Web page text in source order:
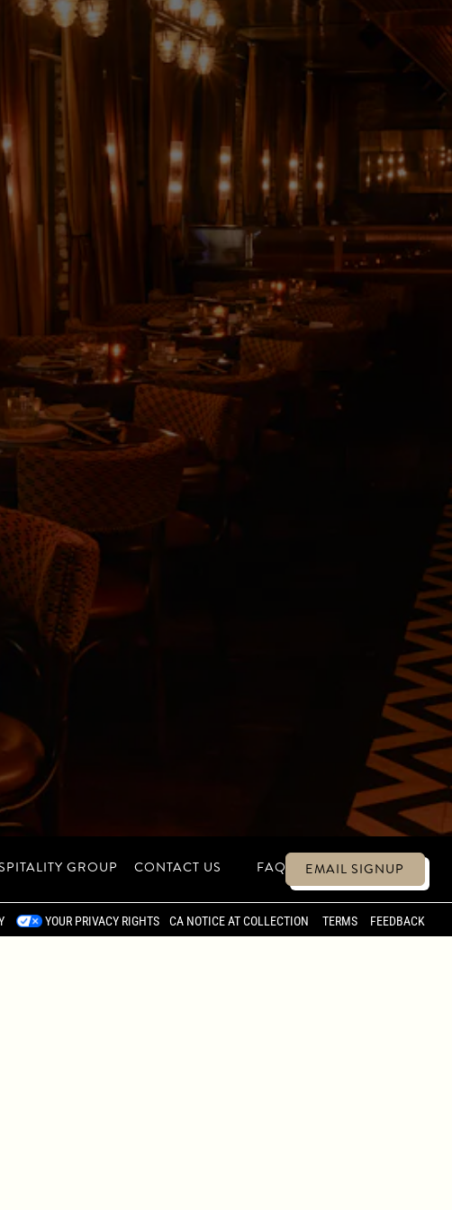
EVENTS &
GROUP CONTACT US
YOUR PRIVACY RIGHTS CA NOTICE AT COLLECTION TERMS FEEDBACK
FAQ EMAIL SIGNUP